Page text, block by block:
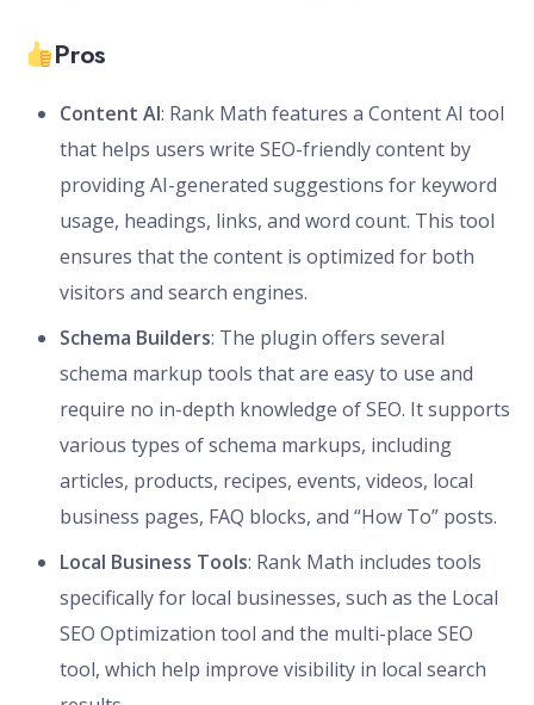
Pros
Content AI: Rank Math features a Content AI tool
that helps users write SEO-friendly content by
providing AI-generated suggestions for keyword
usage, headings, links, and word count. This tool
ensures that the content is optimized for both
visitors and search engines.
Schema Builders: The plugin offers several
schema markup tools that are easy to use and
require no in-depth knowledge of SEO. It supports
various types of schema markups, including
articles, products, recipes, events, videos, local
business pages, FAQ blocks, and “How To” posts.
Local Business Tools: Rank Math includes tools
specifically for local businesses, such as the Local
SEO Optimization tool and the multi-place SEO
tool, which help improve visibility in local search